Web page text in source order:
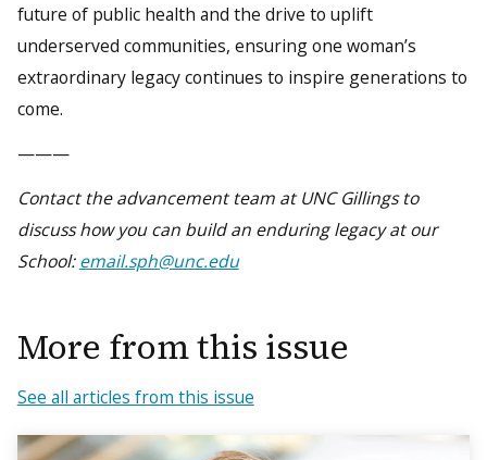
future of public health and the drive to uplift
underserved communities, ensuring one woman’s
extraordinary legacy continues to inspire generations to
come.
———
Contact the advancement team at UNC Gillings to
discuss how you can build an enduring legacy at our
School:email.sph@unc.edu
More from this issue
See all articles from this issue